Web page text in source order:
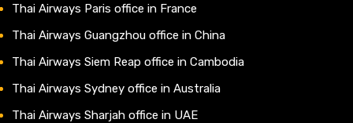
Thai Airways Paris office in France
Thai Airways Guangzhou office in China
Thai Airways Siem Reap office in Cambodia
Thai Airways Sydney office in Australia
Thai Airways Sharjah office in UAE